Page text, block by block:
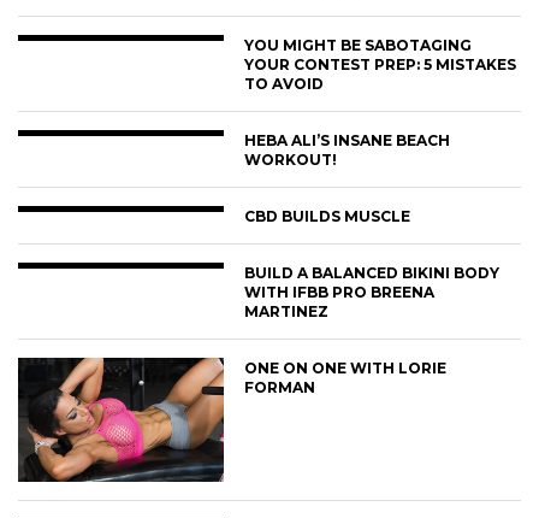
YOU MIGHT BE SABOTAGING
YOUR CONTEST PREP: 5 MISTAKES
TO AVOID
HEBA ALI’S INSANE BEACH
WORKOUT!
CBD BUILDS MUSCLE
BUILD A BALANCED BIKINI BODY
WITH IFBB PRO BREENA
MARTINEZ
ONE ON ONE WITH LORIE
FORMAN